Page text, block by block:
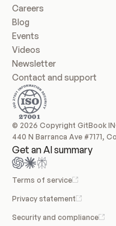
Careers
Blog
Events
Videos
Newsletter
Contact and support
© 2026 Copyright GitBook
440 N Barranca Ave #7171,
Get an AI summary
Terms of service
Privacy statement
Security and compliance